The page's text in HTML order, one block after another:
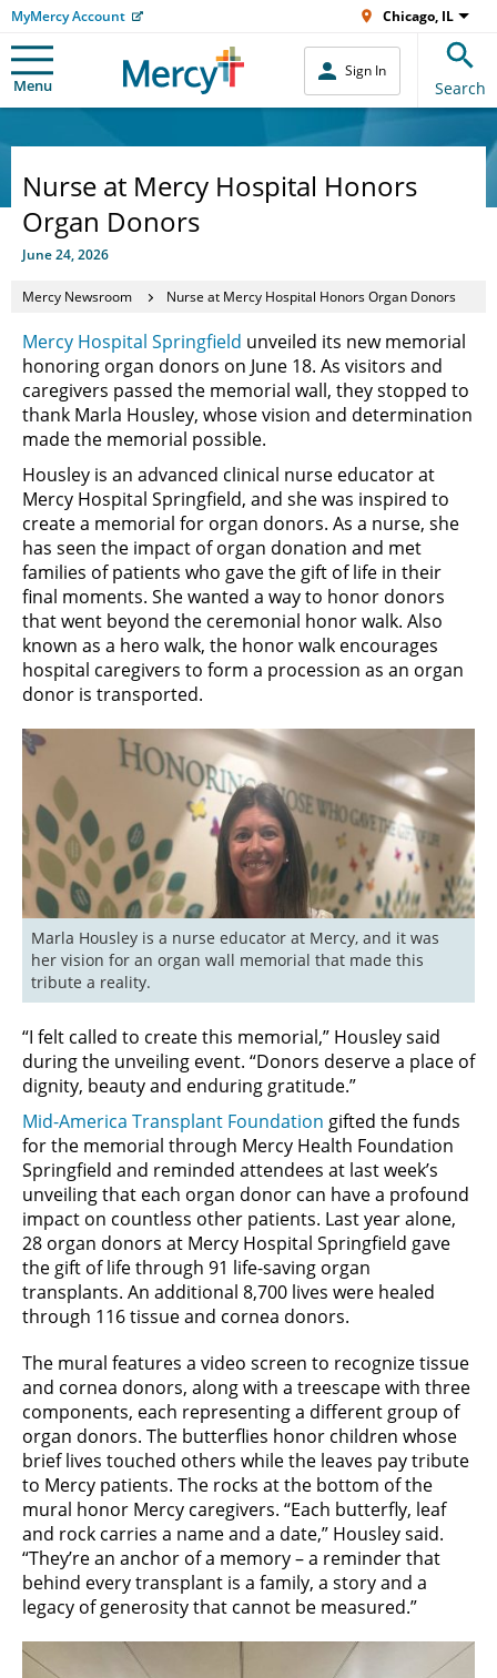
MyMercy Account Chicago, IL
Menu
Sign In
Search
Nurse at Mercy Hospital Honors
Organ Donors
June 24, 2026
Mercy Newsroom Nurse at Mercy Hospital Honors Organ Donors
Mercy Hospital Springfield unveiled its new memorial
honoring organ donors on June 18. As visitors and
caregivers passed the memorial wall, they stopped to
thank Marla Housley, whose vision and determination
made the memorial possible.
Housley is an advanced clinical nurse educator at
Mercy Hospital Springfield, and she was inspired to
create a memorial for organ donors. As a nurse, she
has seen the impact of organ donation and met
families of patients who gave the gift of life in their
final moments. She wanted a way to honor donors
that went beyond the ceremonial honor walk. Also
known as a hero walk, the honor walk encourages
hospital caregivers to form a procession as an organ
donor is transported.
Marla Housley is a nurse educator at Mercy, and it was
her vision for an organ wall memorial that made this
“I felt called to create this memorial,” Housley said
during the unveiling event. “Donors deserve a place of
dignity, beauty and enduring gratitude.”
Mid-America Transplant Foundation gifted the funds
for the memorial through Mercy Health Foundation
Springfield and reminded attendees at last week’s
unveiling that each organ donor can have a profound
impact on countless other patients. Last year alone,
28 organ donors at Mercy Hospital Springfield gave
the gift of life through 91 life-saving organ
transplants. An additional 8,700 lives were healed
through 116 tissue and cornea donors.
The mural features a video screen to recognize tissue
and cornea donors, along with a treescape with three
components, each representing a different group of
organ donors. The butterflies honor children whose
brief lives touched others while the leaves pay tribute
to Mercy patients. The rocks at the bottom of the
mural honor Mercy caregivers. “Each butterfly, leaf
and rock carries a name and a date,” Housley said.
“They’re an anchor of a memory – a reminder that
behind every transplant is a family, a story and a
legacy of generosity that cannot be measured.”